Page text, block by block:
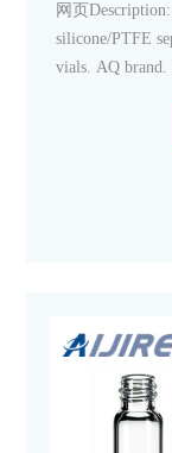
网页
silicone/PTFE
vials. AQ brand.